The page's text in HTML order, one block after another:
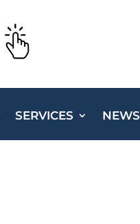
SERVICES NEWS